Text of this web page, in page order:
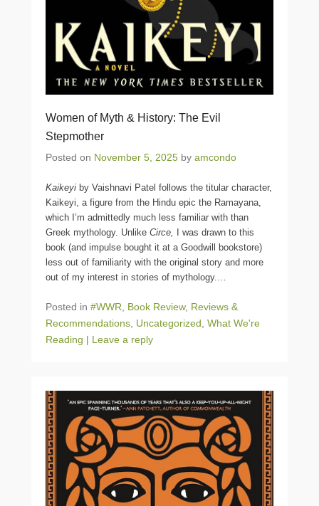
Women of Myth & History: The Evil
Stepmother
Posted on November 5, 2025 by amcondo
Kaikeyi by Vaishnavi Patel follows the titular character,
Kaikeyi, a figure from the Hindu epic the Ramayana,
which I’m admittedly much less familiar with than
Greek mythology. Unlike Circe, I was drawn to this
book (and impulse bought it at a Goodwill bookstore)
less out of familiarity with the original story and more
out of my interest in stories of mythology.
Posted in #WWR Book Review, Reviews &
Recommendations Uncategorized What We're
Reading | Leave a reply